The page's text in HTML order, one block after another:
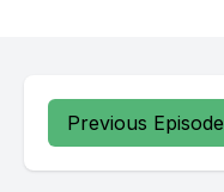
Previous Episode